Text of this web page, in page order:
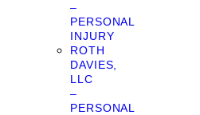
–
PERSONAL
INJURY
ROTH
DAVIES,
LLC
–
PERSONAL